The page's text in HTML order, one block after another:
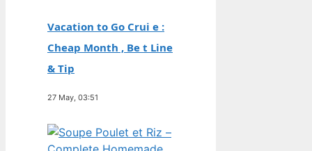
Vacation to Go Crui e :
Cheap Month , Be t Line
& Tip
27 May, 03:51